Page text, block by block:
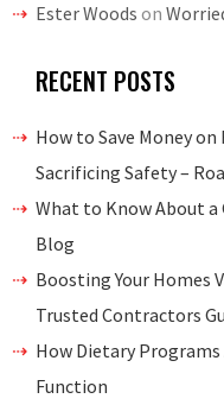
Ester Woods on
RECENT POSTS
How to Save Money
Sacrificing Safety –
What to Know About a
Blog
Boosting Your Homes
Trusted Contractors
How Dietary
Function